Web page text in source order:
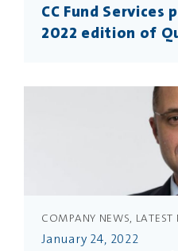
CC Fund
2022 edition of
COMPANY NEWS, LATEST
January 24, 2022